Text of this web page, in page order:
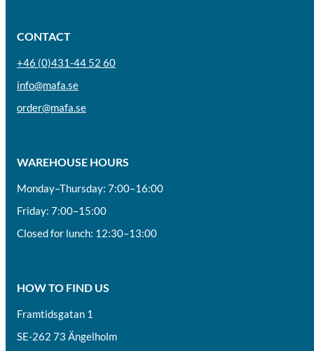
CONTACT
+46 (0)431-44 52 60
info@mafa.se
order@mafa.se
WAREHOUSE HOURS
Monday–Thursday: 7:00–16:00
Friday: 7:00–15:00
Closed for lunch: 12:30–13:00
HOW TO FIND US
Framtidsgatan 1
SE-262 73 Ängelholm